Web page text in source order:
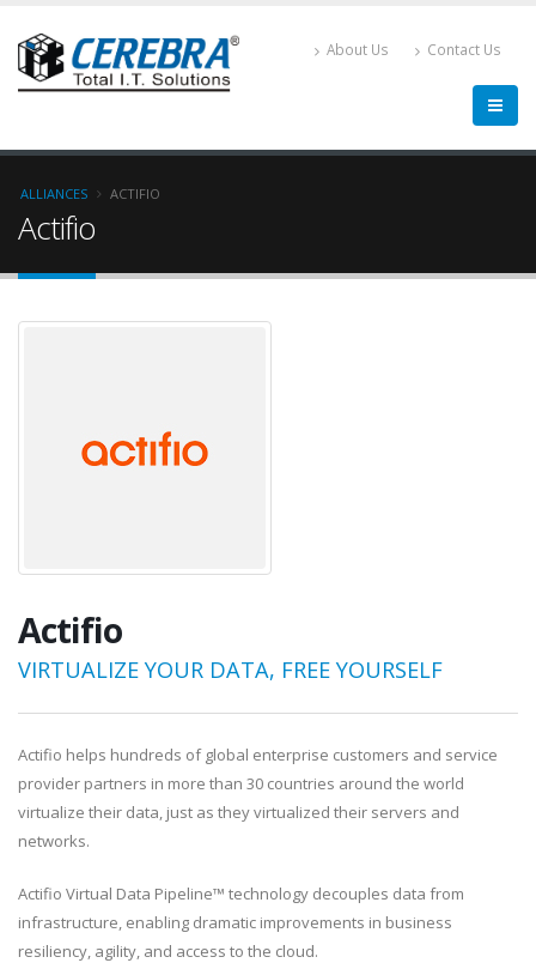
About Us Contact Us
ALLIANCES ACTIFIO
Actifio
Actifio
VIRTUALIZE YOUR DATA, FREE YOURSELF
Actifio helps hundreds of global enterprise customers and service
provider partners in more than 30 countries around the world
virtualize their data, just as they virtualized their servers and
networks.
Actifio Virtual Data Pipeline™ technology decouples data from
infrastructure, enabling dramatic improvements in business
resiliency, agility, and access to the cloud.